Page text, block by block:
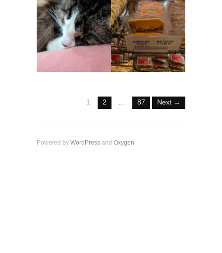
1 2 … 87 Next →
Powered by WordPress and Oxygen